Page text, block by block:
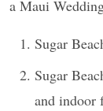
a Maui
Sugar
Sugar
and indoor